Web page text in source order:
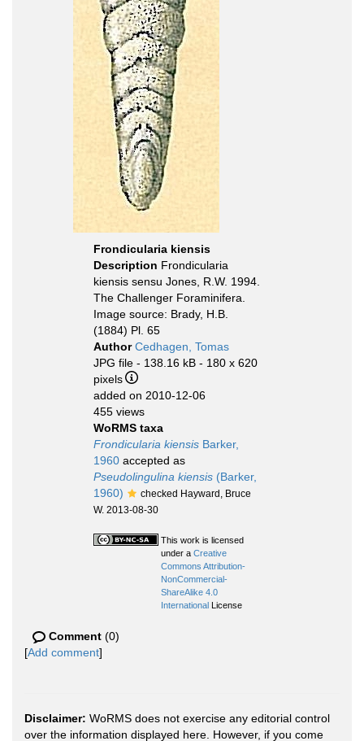
Frondicularia kiensis
Description Frondicularia
kiensis sensu Jones, R.W. 1994.
The Challenger Foraminifera.
Image source: Brady, H.B.
(1884) Pl. 65
AuthorCedhagen, Tomas
JPG file - 138.16 kB - 180 x 620
pixels
added on 2010-12-06
455 views
WoRMS taxa
Frondicularia kiensis Barker,
1960 accepted as
Pseudolingulina kiensis (Barker,
1960)
checked Hayward, Bruce
W. 2013-08-30
This work is licensed
under a Creative
Commons Attribution-
NonCommercial-
ShareAlike 4.0
International License
Comment (0)
[Add comment]
Disclaimer: WoRMS does not exercise any editorial control
over the information displayed here. However, if you come